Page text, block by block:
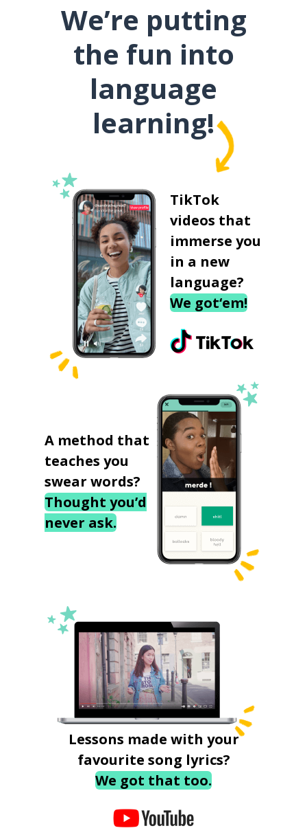
We’re putting
the fun into
language
learning!
TikTok
videos that
immerse you
in a new
language?
We got‘em!
A method that
teaches you
swear words?
Thought you’d
never ask.
Lessons made with your
favourite song lyrics?
We got that too.